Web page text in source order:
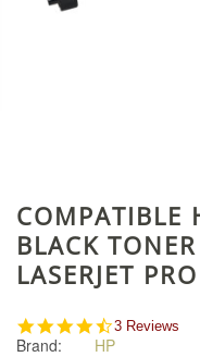
COMPATIBLE
BLACK
LASERJET
4.7
star
3 Reviews
Brand:
HP